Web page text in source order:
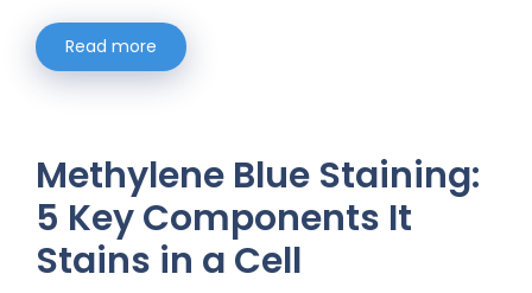
Read more
Methylene Blue Staining:
5 Key Components It
Stains in a Cell